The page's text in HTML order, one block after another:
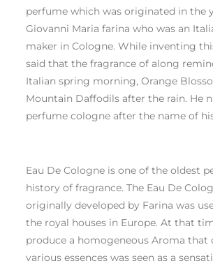
perfume which was originated in the
Giovanni Maria farina who was an
maker in Cologne. While inventing
said that the fragrance of along
Italian spring morning, Orange
Mountain Daffodils after the rain. He
perfume cologne after the name of
Eau De Cologne is one of the oldest
history of fragrance. The Eau De
originally developed by Farina was
the royal houses in Europe. At that
produce a homogeneous Aroma that
various essences was seen as a